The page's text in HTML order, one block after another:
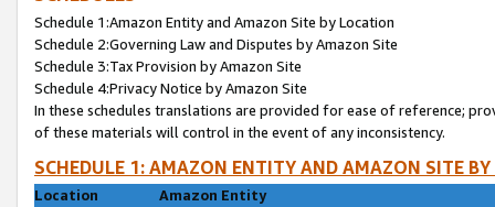
Schedule 1:Amazon Entity and Amazon Site by Location
Schedule 2:Governing Law and Disputes by Amazon Site
Schedule 3:Tax Provision by Amazon Site
Schedule 4:Privacy Notice by Amazon Site
In these schedules translations are provided for ease of reference;
of these materials will control in the event of any inconsistency.
SCHEDULE 1: AMAZON ENTITY AND AMAZON SITE
Location
Amazon Entity